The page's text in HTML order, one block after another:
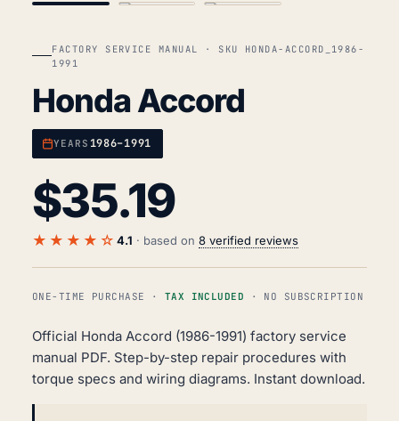
FACTORY SERVICE MANUAL · SKU HONDA-ACCORD_1986-
1991
Honda Accord
YEARS 1986–1991
$35.19
★★★★☆ 4.1 · based on 8 verified reviews
ONE-TIME PURCHASE · TAX INCLUDED · NO SUBSCRIPTION
Official Honda Accord (1986-1991) factory service
manual PDF. Step-by-step repair procedures with
torque specs and wiring diagrams. Instant download.